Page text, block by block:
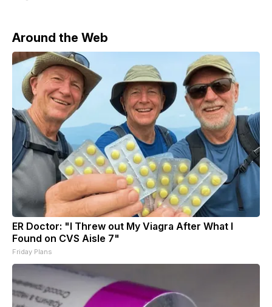
Around the Web
ER Doctor: "I Threw out My Viagra After What I
Found on CVS Aisle 7"
Friday Plans